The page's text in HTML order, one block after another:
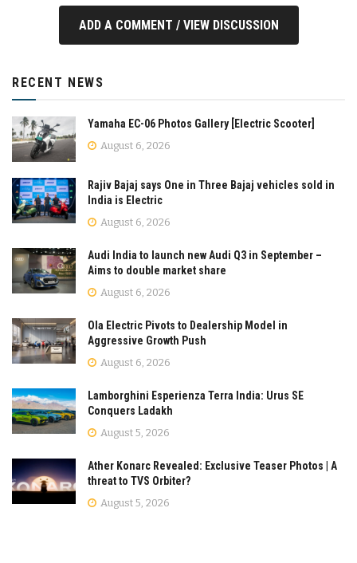
ADD A COMMENT / VIEW DISCUSSION
RECENT NEWS
Yamaha EC-06 Photos Gallery [Electric Scooter]
August 6, 2026
Rajiv Bajaj says One in Three Bajaj vehicles sold in
India is Electric
August 6, 2026
Audi India to launch new Audi Q3 in September –
Aims to double market share
August 6, 2026
Ola Electric Pivots to Dealership Model in
Aggressive Growth Push
August 6, 2026
Lamborghini Esperienza Terra India: Urus SE
Conquers Ladakh
August 5, 2026
Ather Konarc Revealed: Exclusive Teaser Photos | A
threat to TVS Orbiter?
August 5, 2026